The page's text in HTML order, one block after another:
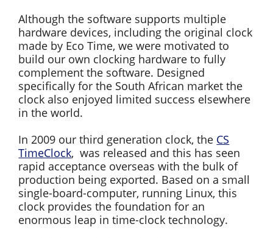
Although the software supports multiple
hardware devices, including the original clock
made by Eco Time, we were motivated to
build our own clocking hardware to fully
complement the software. Designed
specifically for the South African market the
clock also enjoyed limited success elsewhere
in the world.
In 2009 our third generation clock, the CS
TimeClock, was released and this has seen
rapid acceptance overseas with the bulk of
production being exported. Based on a small
single-board-computer, running Linux, this
clock provides the foundation for an
enormous leap in time-clock technology.